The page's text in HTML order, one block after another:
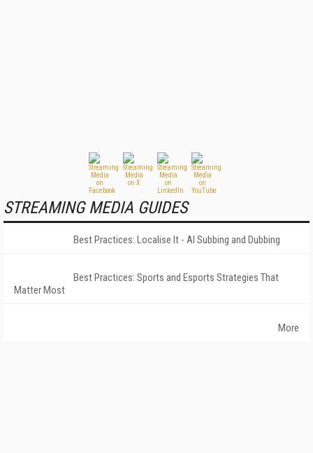
STREAMING MEDIA GUIDES
Best Practices: Localise It - AI Subbing and Dubbing
Best Practices: Sports and Esports Strategies That
Matter Most
More